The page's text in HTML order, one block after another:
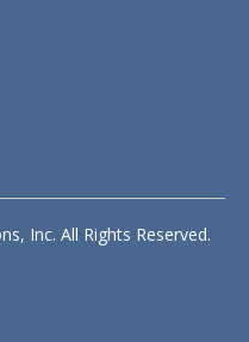
Inc. All Rights Reserved.